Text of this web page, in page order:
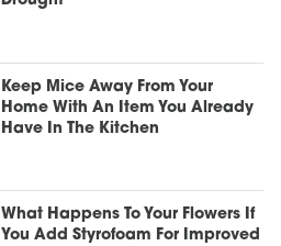
Keep Mice Away From Your
Home With An Item You Already
Have In The Kitchen
What Happens To Your Flowers If
You Add Styrofoam For Improved